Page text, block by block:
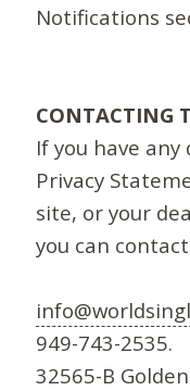
Notifications
CONTACTING
If you have
Privacy
site, or your
you can
949-743-2535.
32565-B